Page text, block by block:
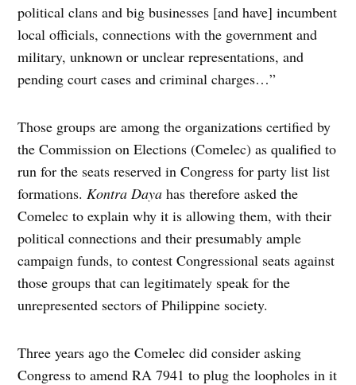
political clans and big businesses [and have] incumbent
local officials, connections with the government and
military, unknown or unclear representations, and
pending court cases and criminal charges…”
Those groups are among the organizations certified by
the Commission on Elections (Comelec) as qualified to
run for the seats reserved in Congress for party list list
formations.Kontra Daya has therefore asked the
Comelec to explain why it is allowing them, with their
political connections and their presumably ample
campaign funds, to contest Congressional seats against
those groups that can legitimately speak for the
unrepresented sectors of Philippine society.
Three years ago the Comelec did consider asking
Congress to amend RA 7941 to plug the loopholes in it